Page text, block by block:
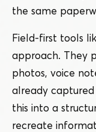
the same
Field-first tools
approach. They
photos, voice
already captured
this into a
recreate